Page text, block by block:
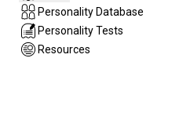
Personality Database
Personality Tests
Resources